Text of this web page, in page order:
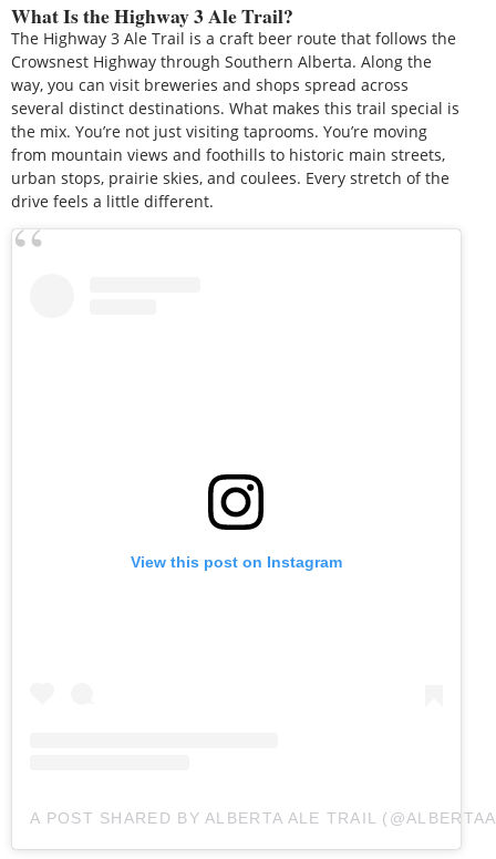
What Is the Highway 3 Ale Trail?
The Highway 3 Ale Trail is a craft beer route that follows the
Crowsnest Highway through Southern Alberta. Along the
way, you can visit breweries and shops spread across
several distinct destinations. What makes this trail special is
the mix. You’re not just visiting taprooms. You’re moving
from mountain views and foothills to historic main streets,
urban stops, prairie skies, and coulees. Every stretch of the
drive feels a little different.
View this post on Instagram
A POST SHARED BY ALBERTA ALE TRAIL